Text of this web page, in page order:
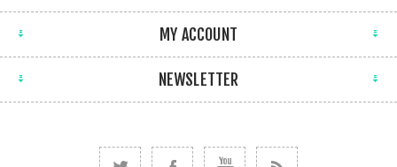
MY ACCOUNT
NEWSLETTER